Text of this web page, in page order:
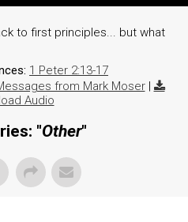
to first principles... but what
1 Peter 2:13-17
from Mark Moser|
Audio
"Other"